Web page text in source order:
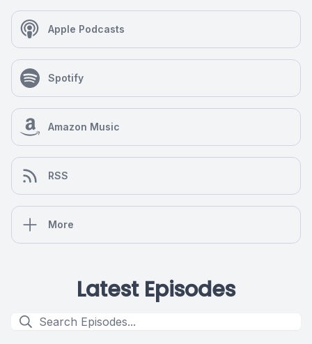
Apple Podcasts
Spotify
Amazon Music
RSS
More
Latest Episodes